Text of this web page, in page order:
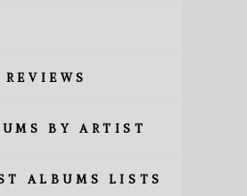
BY ARTIST
ALBUMS LISTS